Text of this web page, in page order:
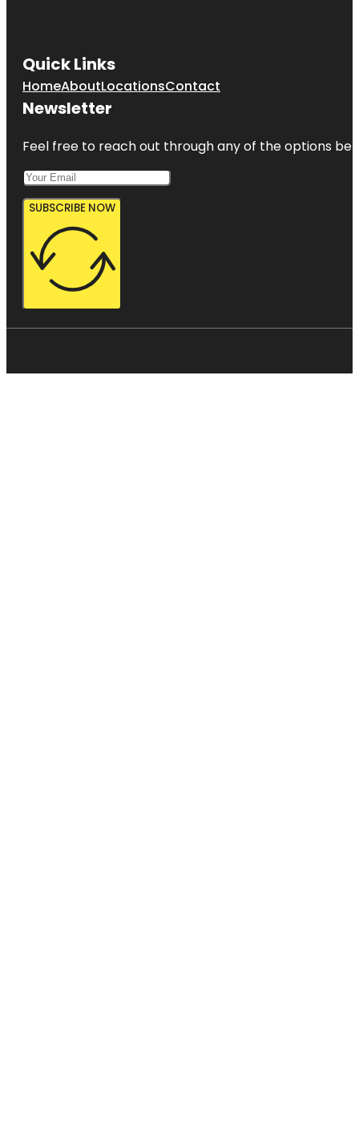
Quick Links
HomeAboutLocationsContact
Newsletter
Feel free to reach out through any of the options
SUBSCRIBE NOW